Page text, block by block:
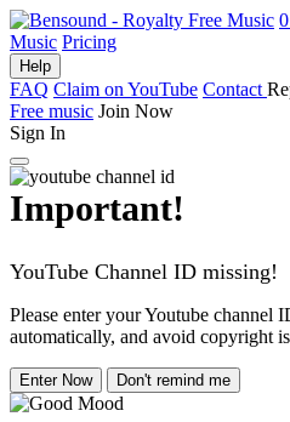
0
Music Pricing
Help
FAQ Claim on YouTube Contact
Free music Join Now
Sign In
Important!
YouTube Channel ID missing!
Please enter your Youtube channel
automatically, and avoid copyright
Enter Now Don't remind me